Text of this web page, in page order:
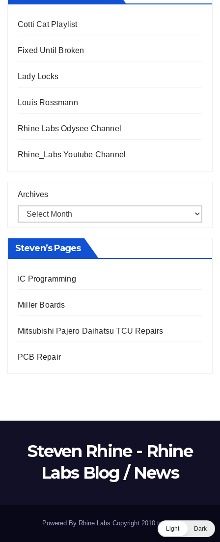
Cotti Cat Playlist
Fixed Until Broken
Lady Locks
Louis Rossmann
Rhine Labs Odysee Channel
Rhine_Labs Youtube Channel
Archives
Steven’s Pages
IC Programming
Miller Boards
Mitsubishi Pajero Daihatsu TCU Repairs
PCB Repair
Steven Rhine - Rhine
Labs Blog / News
Powered By Rhine Labs Copyright 2010 to 2026
Light Dark